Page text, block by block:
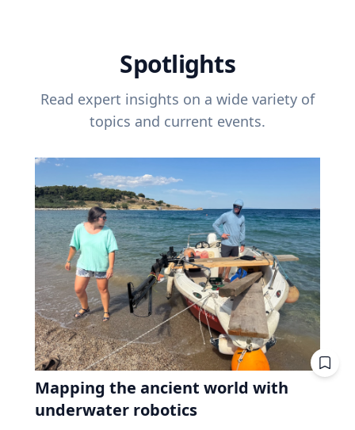
Spotlights
Read expert insights on a wide variety of
topics and current events.
Mapping the ancient world with
underwater robotics